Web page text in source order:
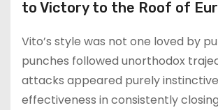
to Victory to the Roof of
Vito’s style was not one loved by
punches followed unorthodox
attacks appeared purely
effectiveness in consistently